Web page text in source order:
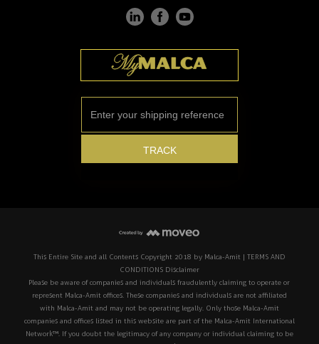
This Entire Site and all Contents Copyright 2018 by Malca-Amit | TERMS AND
CONDITIONS Disclaimer
Please be aware of companies and individuals fraudulently claiming to operate or
represent Malca-Amit offices. These companies and individuals are not affiliated
with Malca-Amit and may not be operating legally. Only those Malca-Amit
companies and offices listed in this website are part of the Malca-Amit International
Network™. If you doubt the legitimacy of any company or individual claiming to be